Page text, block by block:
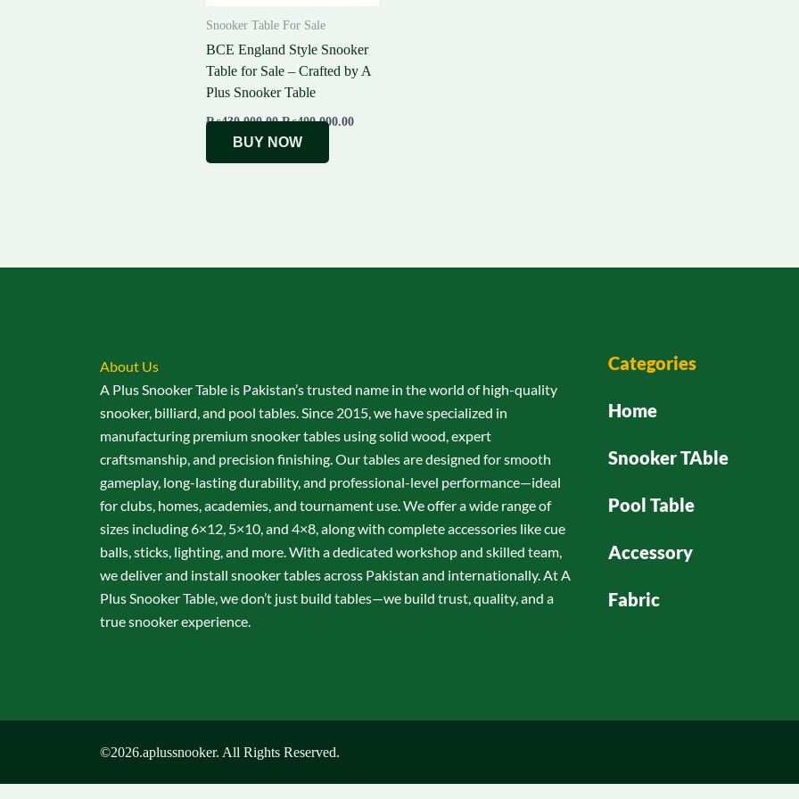
Snooker Table For Sale
BCE England Style Snooker
Table for Sale – Crafted by A
Plus Snooker Table
₨430,000.00 ₨400,000.00
BUY NOW
About Us
A Plus Snooker Table is Pakistan’s trusted name in the world of high-quality
snooker, billiard, and pool tables. Since 2015, we have specialized in
manufacturing premium snooker tables using solid wood, expert
craftsmanship, and precision finishing. Our tables are designed for smooth
gameplay, long-lasting durability, and professional-level performance—ideal
for clubs, homes, academies, and tournament use. We offer a wide range of
sizes including 6×12, 5×10, and 4×8, along with complete accessories like cue
balls, sticks, lighting, and more. With a dedicated workshop and skilled team,
we deliver and install snooker tables across Pakistan and internationally. At A
Plus Snooker Table, we don’t just build tables—we build trust, quality, and a
true snooker experience.
Categories
Home
Snooker TAble
Pool Table
Accessory
Fabric
©2026.aplussnooker. All Rights Reserved.